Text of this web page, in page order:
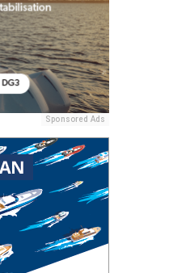
Sponsored Ads